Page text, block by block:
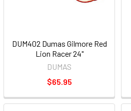
DUM402 Dumas Gilmore Red
Lion Racer 24"
DUMAS
$65.95